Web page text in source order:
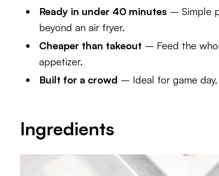
Ready in under 40 minutes – Simple
beyond an air fryer.
Cheaper than takeout – Feed the
appetizer.
Built for a crowd – Ideal for game
Ingredients